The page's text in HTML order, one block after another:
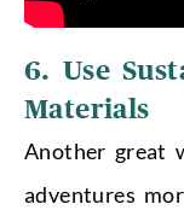
6. Use
Materials
Another great
adventures